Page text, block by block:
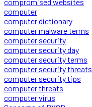
computer
computer dictionary
computer malware terms
computer security
computer security day
computer security terms
computer security threats
computer security tips
computer threats
computer virus